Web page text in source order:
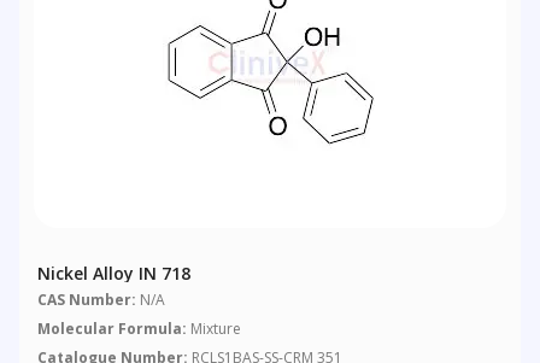
Nickel Alloy IN 718
CAS Number: N/A
Molecular Formula: Mixture
Catalogue Number: RCLS1BAS-SS-CRM 351